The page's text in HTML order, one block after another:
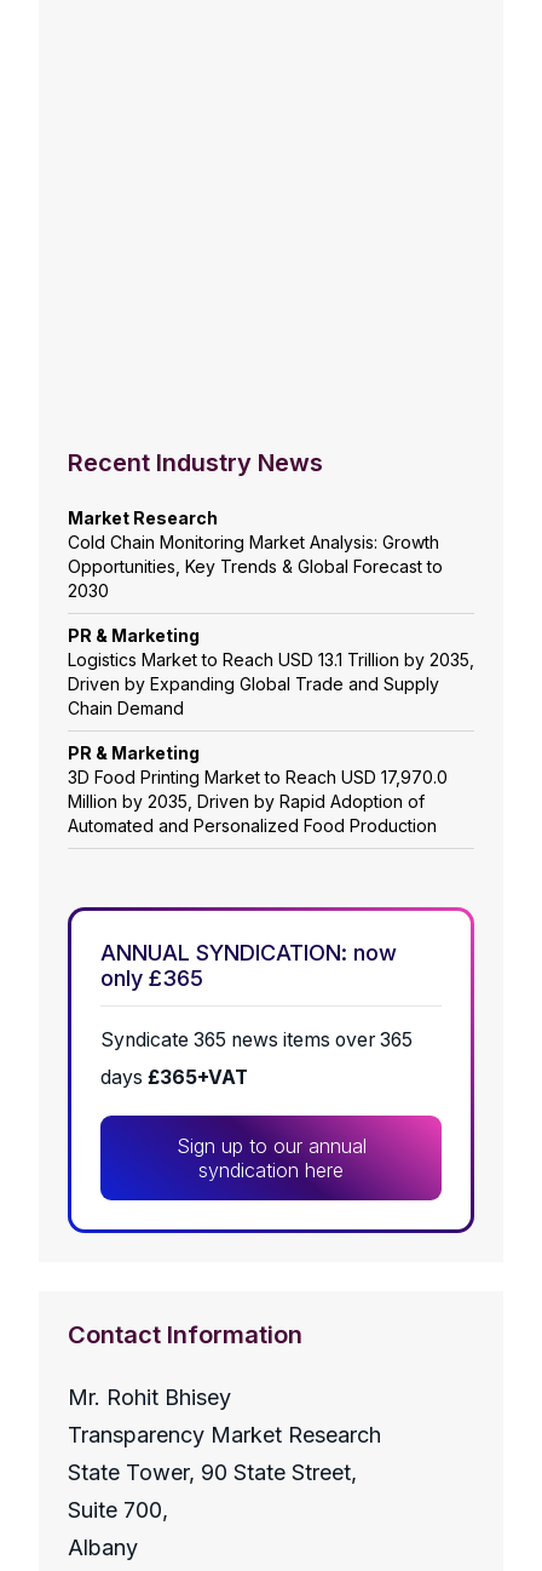
Recent Industry News
Market Research
Cold Chain Monitoring Market Analysis: Growth
Opportunities, Key Trends & Global Forecast to
2030
PR & Marketing
Logistics Market to Reach USD 13.1 Trillion by 2035,
Driven by Expanding Global Trade and Supply
Chain Demand
PR & Marketing
3D Food Printing Market to Reach USD 17,970.0
Million by 2035, Driven by Rapid Adoption of
Automated and Personalized Food Production
ANNUAL SYNDICATION: now
only £365
Syndicate 365 news items over 365
days £365+VAT
Sign up to our annual
syndication here
Contact Information
Mr. Rohit Bhisey
Transparency Market Research
State Tower, 90 State Street,
Suite 700,
Albany